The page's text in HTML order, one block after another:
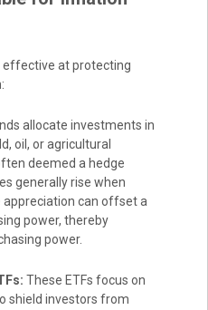
effective at protecting
allocate investments in
oil, or agricultural
deemed a hedge
generally rise when
appreciation can offset a
power, thereby
power.
These ETFs focus on
shield investors from